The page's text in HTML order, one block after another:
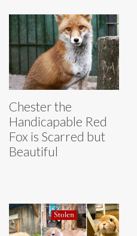
Chester the
Handicapable Red
Fox is Scarred but
Beautiful